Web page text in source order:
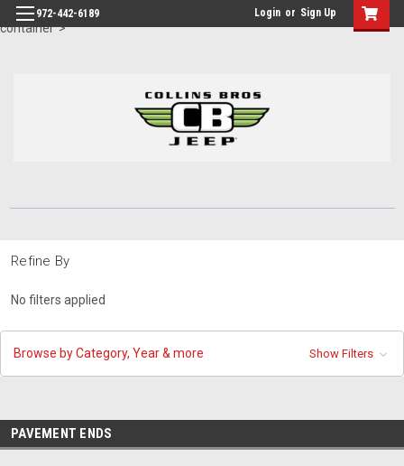
id="body" class="main eleven-seventy base-layout header-in-
container">
972-442-6189 Login or Sign Up
Refine By
No filters applied
Browse by Category, Year & more Show Filters
PAVEMENT ENDS